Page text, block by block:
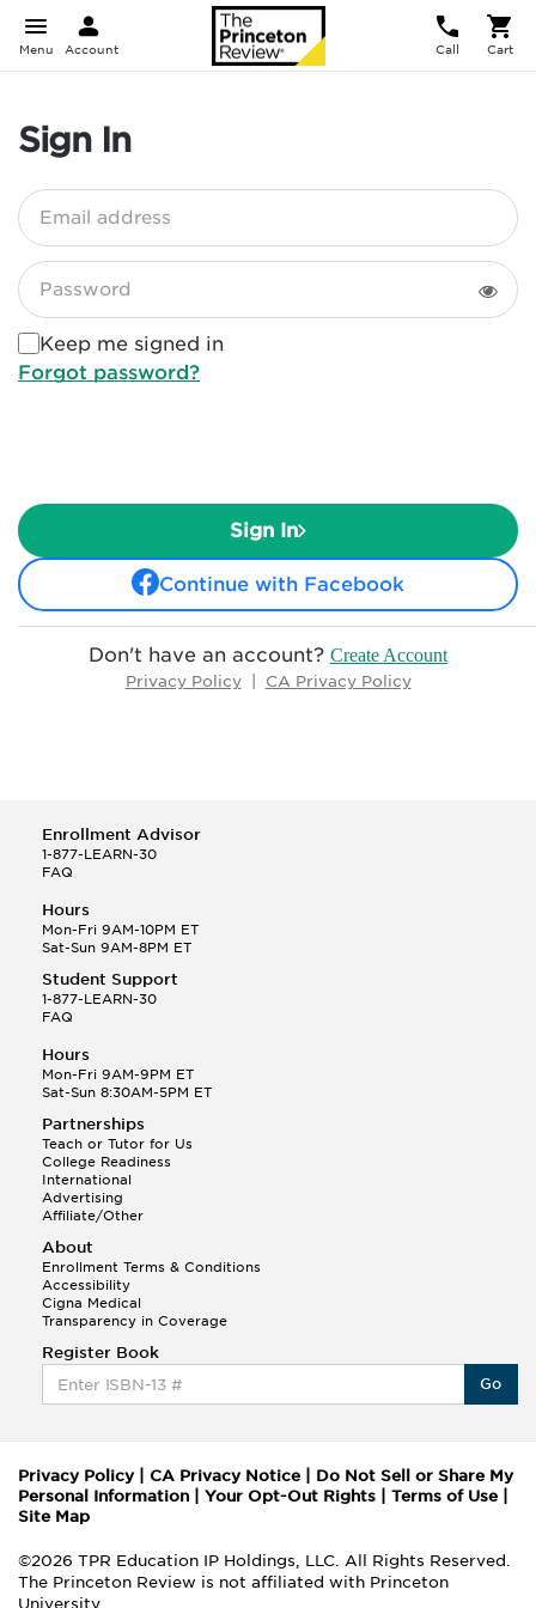
Menu Account Call Cart
Sign In
Email address
Password
Keep me signed in
Forgot password?
Sign In
Continue with Facebook
Don't have an account? Create Account
Privacy Policy| CA Privacy Policy
Enrollment Advisor
1-877-LEARN-30
FAQ
Hours
Mon-Fri 9AM-10PM ET
Sat-Sun 9AM-8PM ET
Student Support
1-877-LEARN-30
FAQ
Hours
Mon-Fri 9AM-9PM ET
Sat-Sun 8:30AM-5PM ET
Partnerships
Teach or Tutor for Us
College Readiness
International
Advertising
Affiliate/Other
About
Enrollment Terms & Conditions
Accessibility
Cigna Medical
Transparency in Coverage
Register Book
Go
Privacy Policy| CA Privacy Notice
Do Not Sell or Share My
Personal Information
Your Opt-Out Rights Terms of Use
Site Map
©2026 TPR Education IP Holdings, LLC. All Rights Reserved.
The Princeton Review is not affiliated with Princeton
University